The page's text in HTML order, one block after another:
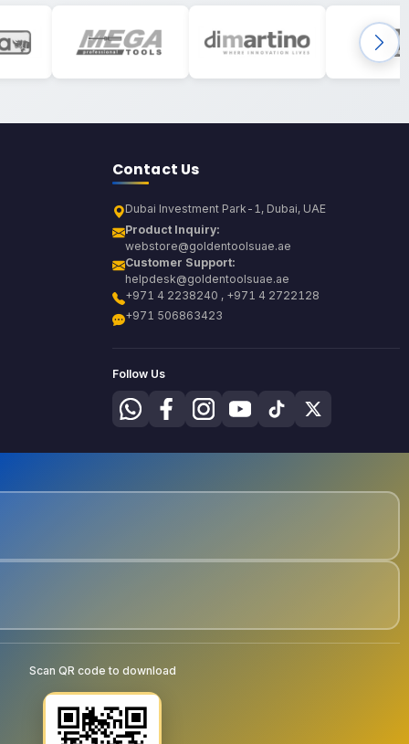
Contact Us
Dubai Investment Park-1, Dubai, UAE
Product Inquiry:
webstore@goldentoolsuae.ae
Customer Support:
helpdesk@goldentoolsuae.ae
+971 4 2238240 , +971 4 2722128
+971 506863423
Follow Us
Scan QR code to download